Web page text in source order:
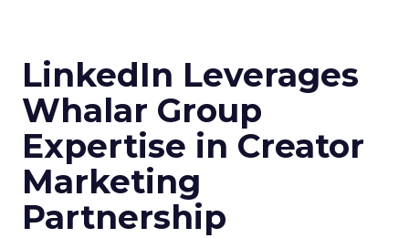
LinkedIn Leverages
Whalar Group
Expertise in Creator
Marketing
Partnership